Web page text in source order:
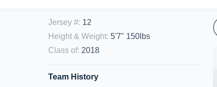
Jersey #: 12
Height & Weight: 5'7" 150lbs
Class of: 2018
Team History